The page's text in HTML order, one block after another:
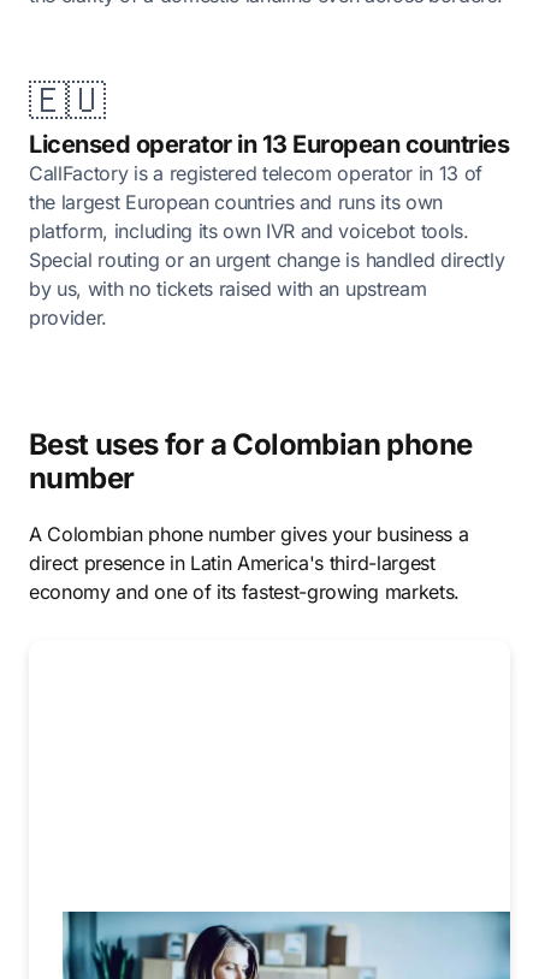
🇪🇺
Licensed operator in 13 European countries
CallFactory is a registered telecom operator in 13 of
the largest European countries and runs its own
platform, including its own IVR and voicebot tools.
Special routing or an urgent change is handled directly
by us, with no tickets raised with an upstream
provider.
Best uses for a Colombian phone
number
A Colombian phone number gives your business a
direct presence in Latin America's third-largest
economy and one of its fastest-growing markets.